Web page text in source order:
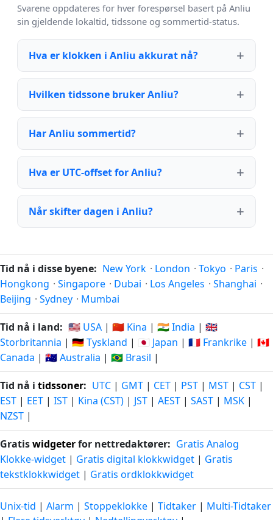
Svarene oppdateres for hver forespørsel basert på Anliu
sin gjeldende lokaltid, tidssone og sommertid-status.
Hva er klokken i Anliu akkurat nå?
Hvilken tidssone bruker Anliu?
Har Anliu sommertid?
Hva er UTC-offset for Anliu?
Når skifter dagen i Anliu?
Tid nå i disse byene: New York · London · Tokyo · Paris ·
Hongkong · Singapore · Dubai · Los Angeles · Shanghai ·
Beijing · Sydney · Mumbai
Tid nå i land: 🇺🇸 USA | 🇨🇳 Kina | 🇮🇳 India | 🇬🇧
Storbritannia | 🇩🇪 Tyskland | 🇯🇵 Japan | 🇫🇷 Frankrike | 🇨🇦
Canada | 🇦🇺 Australia | 🇧🇷 Brasil |
Tid nå i tidssoner: UTC | GMT | CET | PST | MST | CST |
EST | EET | IST | Kina (CST) | JST | AEST | SAST | MSK |
NZST |
Gratiswidgeterfor nettredaktører: Gratis Analog
Klokke-widget | Gratis digital klokkwidget | Gratis
tekstklokkwidget | Gratis ordklokkwidget
Unix-tid | Alarm | Stoppeklokke | Tidtaker | Multi-Tidtaker